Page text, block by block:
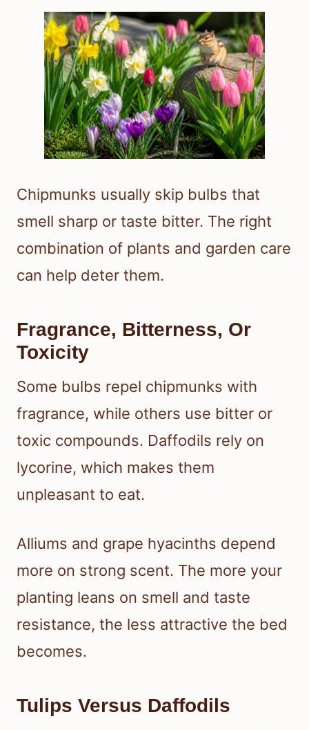
Chipmunks usually skip bulbs that
smell sharp or taste bitter. The right
combination of plants and garden care
can help deter them.
Fragrance, Bitterness, Or
Toxicity
Some bulbs repel chipmunks with
fragrance, while others use bitter or
toxic compounds. Daffodils rely on
lycorine, which makes them
unpleasant to eat.
Alliums and grape hyacinths depend
more on strong scent. The more your
planting leans on smell and taste
resistance, the less attractive the bed
becomes.
Tulips Versus Daffodils